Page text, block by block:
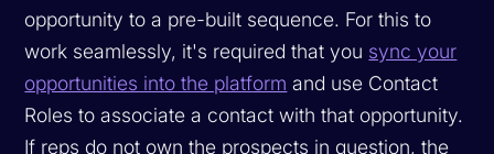
opportunity to a pre-built sequence. For this to
work seamlessly, it's required that you sync your
opportunities into the platform and use Contact
Roles to associate a contact with that opportunity.
If reps do not own the prospects in question, the